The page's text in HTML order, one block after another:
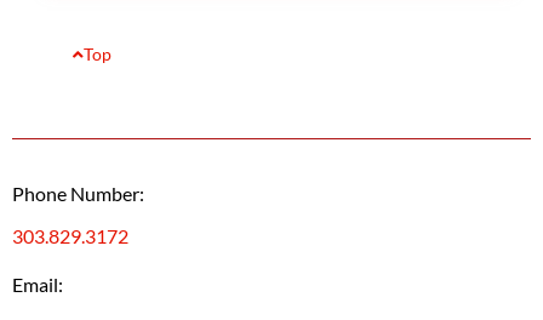
Top
Phone Number:
303.829.3172
Email: